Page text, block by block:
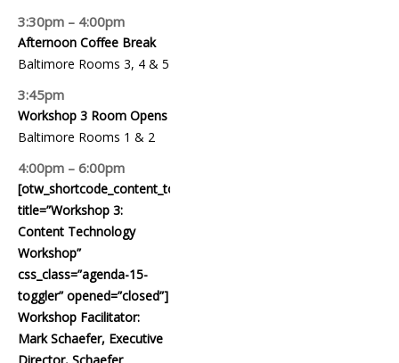
3:30pm – 4:00pm
Afternoon Coffee Break
Baltimore Rooms 3, 4 & 5
3:45pm
Workshop 3 Room Opens
Baltimore Rooms 1 & 2
4:00pm – 6:00pm
[otw_shortcode_content_toggle
title=”Workshop 3:
Content Technology
Workshop”
css_class=”agenda-15-
toggler” opened=”closed”]
Workshop Facilitator:
Mark Schaefer, Executive